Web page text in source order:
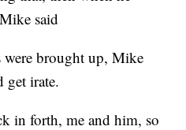
said
were brought up, Mike
get irate.
in forth, me and him, so